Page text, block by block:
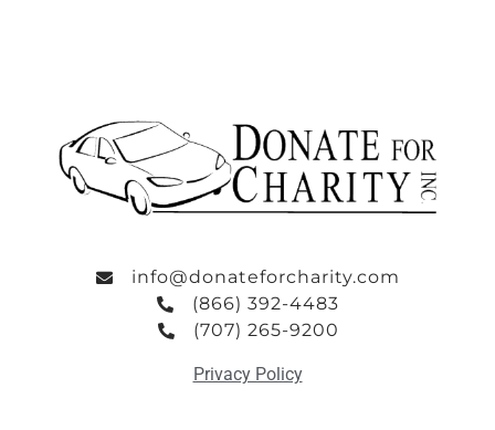
info@donateforcharity.com
(866) 392-4483
(707) 265-9200
Privacy Policy